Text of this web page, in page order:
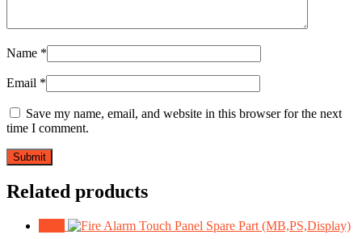
Name *
Email *
Save my name, email, and website in this browser for the next
time I comment.
Related products